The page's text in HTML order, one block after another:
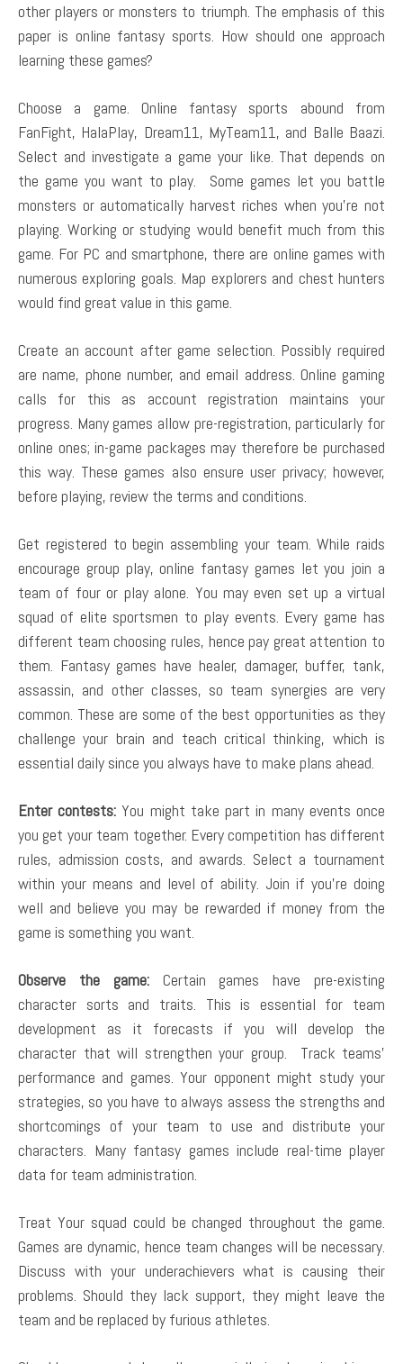
other players or monsters to triumph. The emphasis of this
paper is online fantasy sports. How should one approach
learning these games?
Choose a game. Online fantasy sports abound from
FanFight, HalaPlay, Dream11, MyTeam11, and Balle Baazi.
Select and investigate a game your like. That depends on
the game you want to play. Some games let you battle
monsters or automatically harvest riches when you’re not
playing. Working or studying would benefit much from this
game. For PC and smartphone, there are online games with
numerous exploring goals. Map explorers and chest hunters
would find great value in this game.
Create an account after game selection. Possibly required
are name, phone number, and email address. Online gaming
calls for this as account registration maintains your
progress. Many games allow pre-registration, particularly for
online ones; in-game packages may therefore be purchased
this way. These games also ensure user privacy; however,
before playing, review the terms and conditions.
Get registered to begin assembling your team. While raids
encourage group play, online fantasy games let you join a
team of four or play alone. You may even set up a virtual
squad of elite sportsmen to play events. Every game has
different team choosing rules, hence pay great attention to
them. Fantasy games have healer, damager, buffer, tank,
assassin, and other classes, so team synergies are very
common. These are some of the best opportunities as they
challenge your brain and teach critical thinking, which is
essential daily since you always have to make plans ahead.
Enter contests: You might take part in many events once
you get your team together. Every competition has different
rules, admission costs, and awards. Select a tournament
within your means and level of ability. Join if you’re doing
well and believe you may be rewarded if money from the
game is something you want.
Observe the game:Certain games have pre-existing
character sorts and traits. This is essential for team
development as it forecasts if you will develop the
character that will strengthen your group. Track teams’
performance and games. Your opponent might study your
strategies, so you have to always assess the strengths and
shortcomings of your team to use and distribute your
characters. Many fantasy games include real-time player
data for team administration.
Treat Your squad could be changed throughout the game.
Games are dynamic, hence team changes will be necessary.
Discuss with your underachievers what is causing their
problems. Should they lack support, they might leave the
team and be replaced by furious athletes.